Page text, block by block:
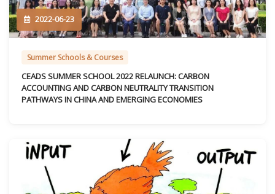
2022-06-23
Summer Schools & Courses
CEADS SUMMER SCHOOL 2022 RELAUNCH: CARBON
ACCOUNTING AND CARBON NEUTRALITY TRANSITION
PATHWAYS IN CHINA AND EMERGING ECONOMIES